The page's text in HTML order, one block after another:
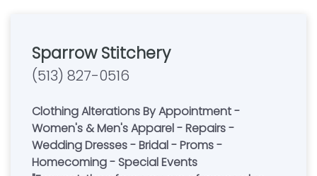
Sparrow Stitchery
(513) 827-0516
Clothing Alterations By Appointment -
Women's & Men's Apparel - Repairs -
Wedding Dresses - Bridal - Proms -
Homecoming - Special Events